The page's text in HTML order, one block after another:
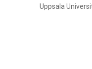
Uppsala